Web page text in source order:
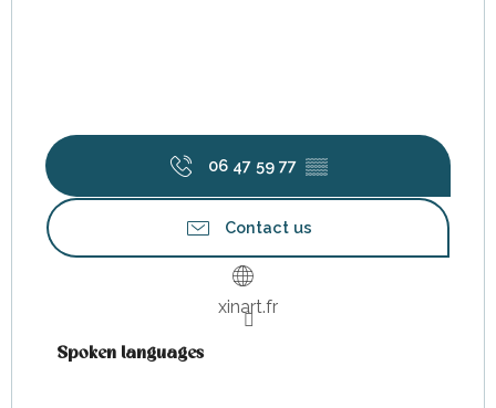
06 47 59 77 ▒▒
Contact us
xinart.fr
Spoken languages
Spoken languages